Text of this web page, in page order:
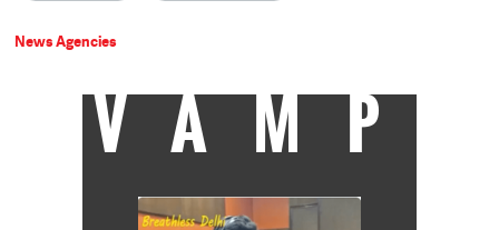
News Agencies
VAMP